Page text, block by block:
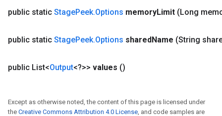
public static StagePeek.Options memoryLimit (Long
public static StagePeek.Options sharedName (String
public List<Output<?>> values ()
Except as otherwise noted, the content of this page is licensed under
the Creative Commons Attribution 4.0 License, and code samples are